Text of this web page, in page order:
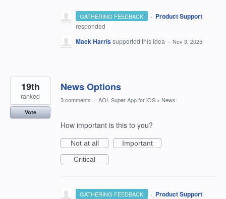
GATHERING FEEDBACK · Product Support
responded
Mack Harrissupported this idea · Nov 3, 2025
News Options
19th
ranked
Vote
3 comments · AOL Super App for iOS » News
How important is this to you?
Not at all
Important
Critical
GATHERING FEEDBACK · Product Support